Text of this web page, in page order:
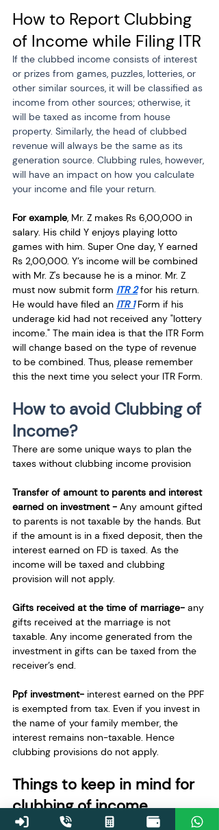
How to Report Clubbing
of Income while Filing ITR
If the clubbed income consists of interest
or prizes from games, puzzles, lotteries, or
other similar sources, it will be classified as
income from other sources; otherwise, it
will be taxed as income from house
property. Similarly, the head of clubbed
revenue will always be the same as its
generation source. Clubbing rules, however,
will have an impact on how you calculate
your income and file your return.
For example, Mr. Z makes Rs 6,00,000 in
salary. His child Y enjoys playing lotto
games with him. Super One day, Y earned
Rs 2,00,000. Y’s income will be combined
with Mr. Z's because he is a minor. Mr. Z
must now submit form ITR 2 for his return.
He would have filed an ITR 1 Form if his
underage kid had not received any "lottery
income." The main idea is that the ITR Form
will change based on the type of revenue
to be combined. Thus, please remember
this the next time you select your ITR Form.
How to avoid Clubbing of
Income?
There are some unique ways to plan the
taxes without clubbing income provision
Transfer of amount to parents and interest
earned on investment - Any amount gifted
to parents is not taxable by the hands. But
if the amount is in a fixed deposit, then the
interest earned on FD is taxed. As the
income will be taxed and clubbing
provision will not apply.
Gifts received at the time of marriage- any
gifts received at the marriage is not
taxable. Any income generated from the
investment in gifts can be taxed from the
receiver’s end.
Ppf investment- interest earned on the PPF
is exempted from tax. Even if you invest in
the name of your family member, the
interest remains non-taxable. Hence
clubbing provisions do not apply.
Things to keep in mind for
clubbing of income